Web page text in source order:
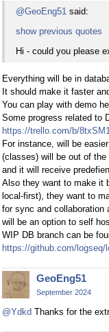
@GeoEng51 said:
show previous quotes
Hi - could you please
Everything will be in
It should make it faster
You can play with demo
Some progress related to
https://trello.com/b/
For instance, will be
(classes) will be out of
and it will receive
Also they want to make it
local-first), they want to
for sync and collaboration
will be an option to self
WIP DB branch can be
https://github.com/logseq/
GeoEng51
September 2024
@Ydkd Thanks for the